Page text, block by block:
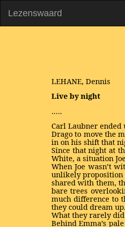
Lezenswaard
LEHANE, Dennis
Live by night
…..
Carl Laubner
Drago to move the
in on his shift that
Since that night at
White, a situation
When Joe wasn’t
unlikely proposition
shared with them,
bare trees
much difference to
they could dream
What they rarely
Behind Emma’s